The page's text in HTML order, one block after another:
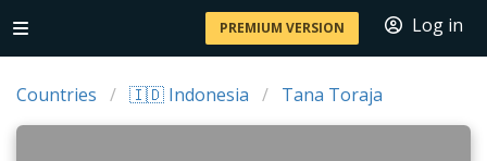
PREMIUM VERSION Log in
Countries 🇮🇩 Indonesia Tana Toraja